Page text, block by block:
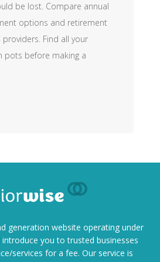
be lost. Compare annual
options and retirement
Find all your
pots before making a
generation website operating under
introduce you to trusted businesses
services for a fee. Our service is